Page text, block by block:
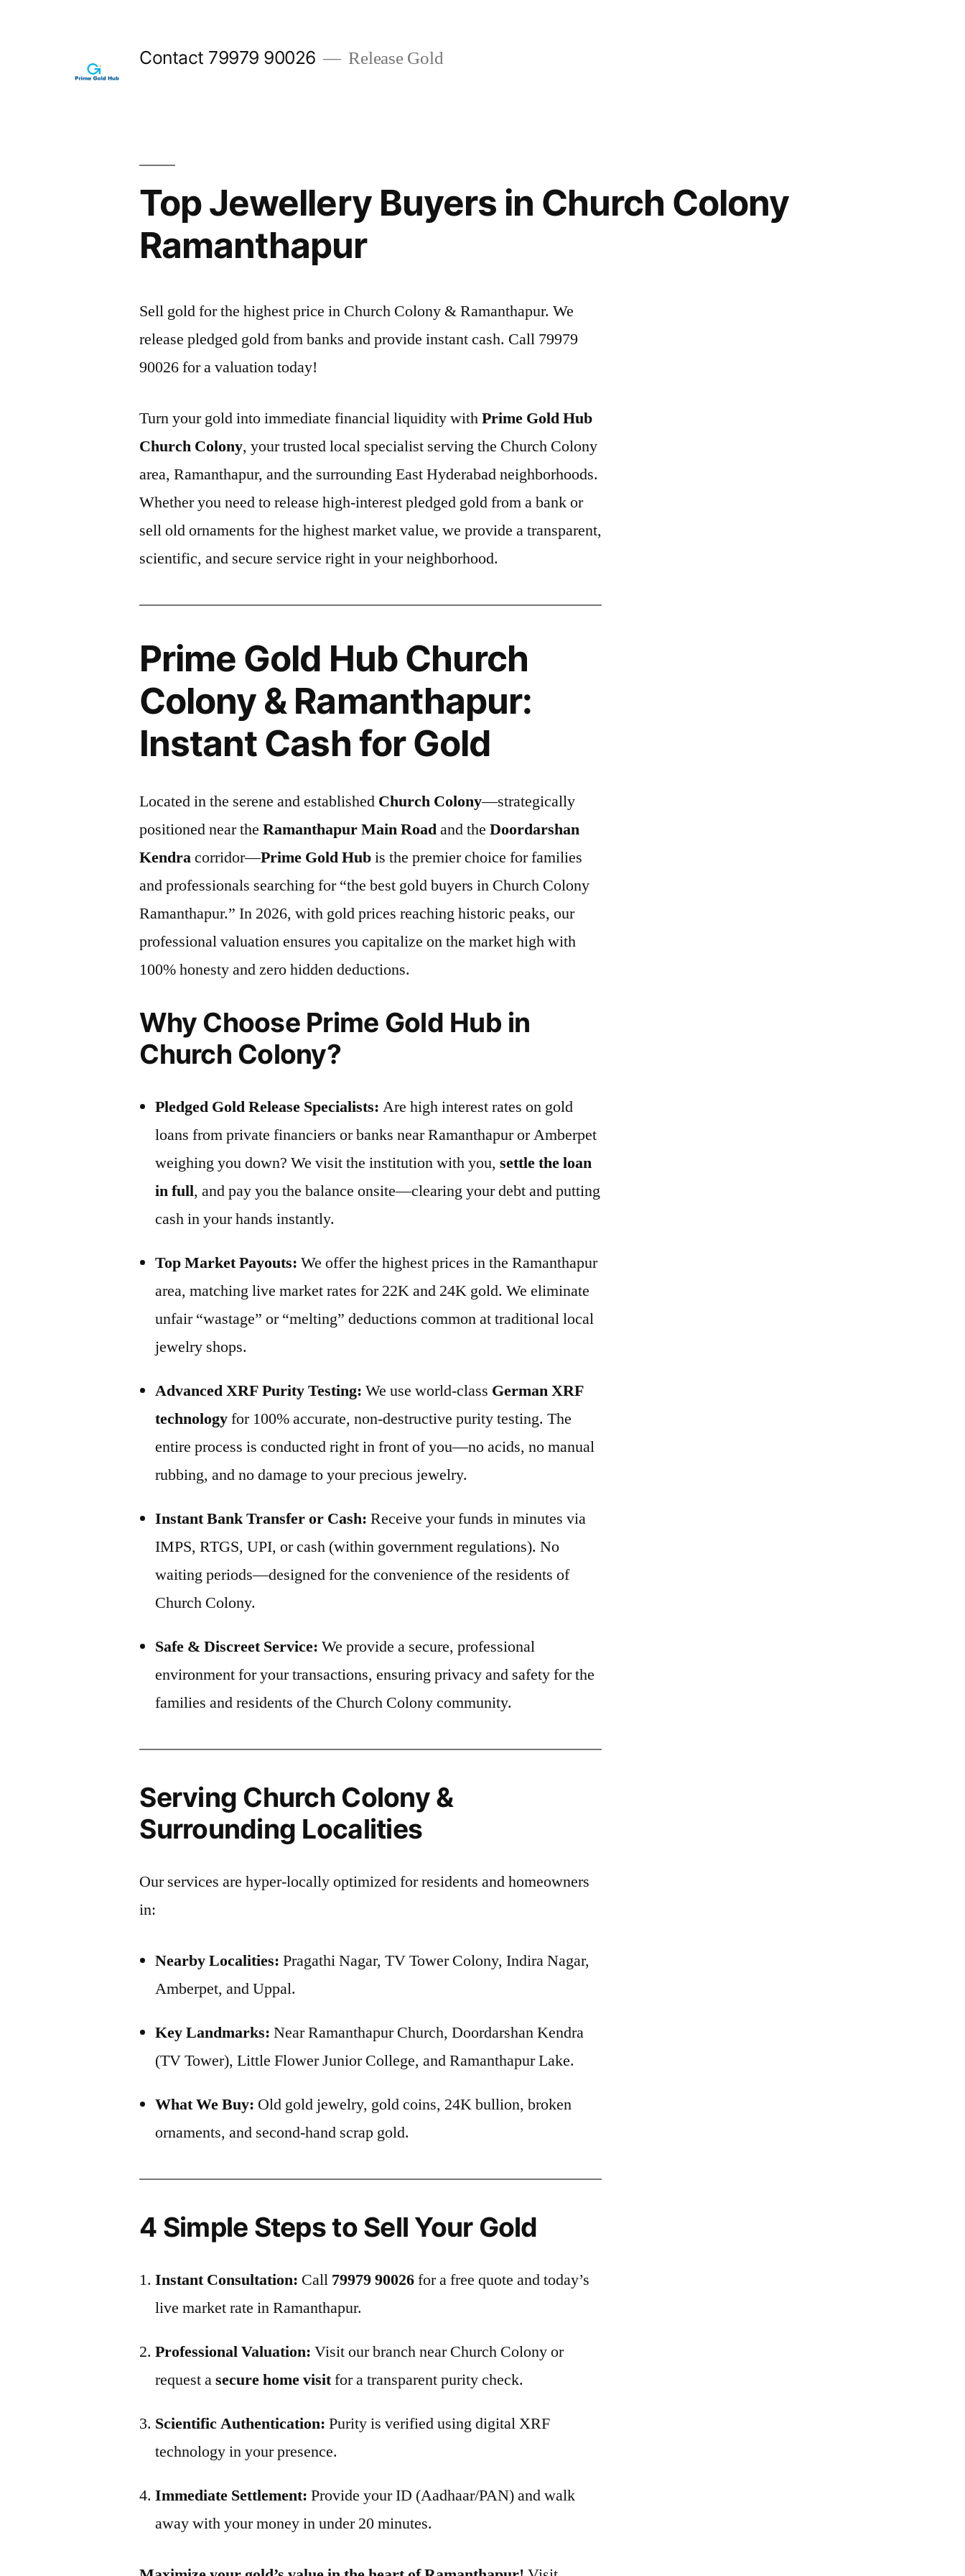
Contact 79979 90026 Release Gold
Top Jewellery Buyers in Church Colony
Ramanthapur
Sell gold for the highest price in Church Colony & Ramanthapur. We
release pledged gold from banks and provide instant cash. Call 79979
90026 for a valuation today!
Turn your gold into immediate financial liquidity withPrime Gold Hub
Church Colony, your trusted local specialist serving the Church Colony
area, Ramanthapur, and the surrounding East Hyderabad neighborhoods.
Whether you need to release high-interest pledged gold from a bank or
sell old ornaments for the highest market value, we provide a transparent,
scientific, and secure service right in your neighborhood.
Prime Gold Hub Church
Colony & Ramanthapur:
Instant Cash for Gold
Located in the serene and established Church Colony—strategically
positioned near theRamanthapur Main Roadand theDoordarshan
Kendracorridor—Prime Gold Hubis the premier choice for families
and professionals searching for “the best gold buyers in Church Colony
Ramanthapur.” In 2026, with gold prices reaching historic peaks, our
professional valuation ensures you capitalize on the market high with
100% honesty and zero hidden deductions.
Why Choose Prime Gold Hub in
Church Colony?
Pledged Gold Release Specialists: Are high interest rates on gold
loans from private financiers or banks near Ramanthapur or Amberpet
weighing you down? We visit the institution with you,settle the loan
in full, and pay you the balance onsite—clearing your debt and putting
cash in your hands instantly.
Top Market Payouts: We offer the highest prices in the Ramanthapur
area, matching live market rates for 22K and 24K gold. We eliminate
unfair “wastage” or “melting” deductions common at traditional local
jewelry shops.
Advanced XRF Purity Testing: We use world-class German XRF
technologyfor 100% accurate, non-destructive purity testing. The
entire process is conducted right in front of you—no acids, no manual
rubbing, and no damage to your precious jewelry.
Instant Bank Transfer or Cash: Receive your funds in minutes via
IMPS, RTGS, UPI, or cash (within government regulations). No
waiting periods—designed for the convenience of the residents of
Church Colony.
Safe & Discreet Service: We provide a secure, professional
environment for your transactions, ensuring privacy and safety for the
families and residents of the Church Colony community.
Serving Church Colony &
Surrounding Localities
Our services are hyper-locally optimized for residents and homeowners
in:
Nearby Localities: Pragathi Nagar, TV Tower Colony, Indira Nagar,
Amberpet, and Uppal.
Key Landmarks: Near Ramanthapur Church, Doordarshan Kendra
(TV Tower), Little Flower Junior College, and Ramanthapur Lake.
What We Buy: Old gold jewelry, gold coins, 24K bullion, broken
ornaments, and second-hand scrap gold.
4 Simple Steps to Sell Your Gold
Instant Consultation: Call 79979 90026for a free quote and today’s
live market rate in Ramanthapur.
Professional Valuation: Visit our branch near Church Colony or
request asecure home visitfor a transparent purity check.
Scientific Authentication: Purity is verified using digital XRF
technology in your presence.
Immediate Settlement: Provide your ID (Aadhaar/PAN) and walk
away with your money in under 20 minutes.